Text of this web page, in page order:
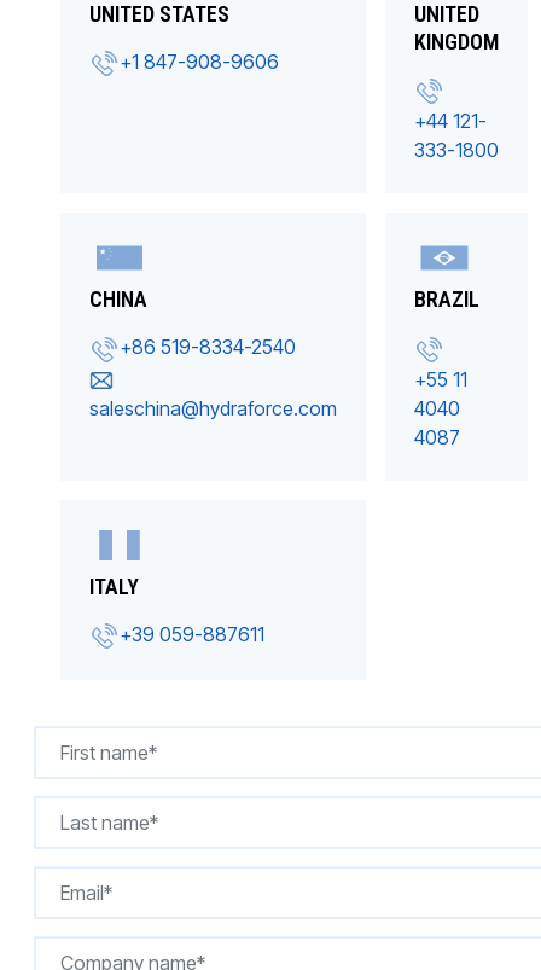
UNITED STATES
+1 847-908-9606
UNITED
KINGDOM
+44 121-
333-1800
CHINA
+86 519-8334-2540
saleschina@hydraforce.com
BRAZIL
+55 11
4040
4087
ITALY
+39 059-887611